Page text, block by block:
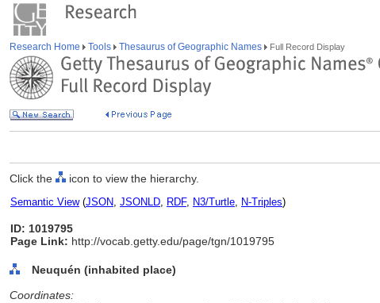
Research Home Tools Thesaurus of Geographic Names Full Record Display
Click the icon to view the hierarchy.
Semantic View(JSON, JSONLD, RDF, N3/Turtle, N-Triples)
ID: 1019795
Page Link: http://vocab.getty.edu/page/tgn/1019795
Neuquén (inhabited place)
Coordinates: